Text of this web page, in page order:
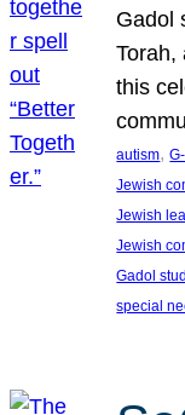
Gadol
Torah,
this
autism,
Jewish
Jewish
Jewish
Gadol
special